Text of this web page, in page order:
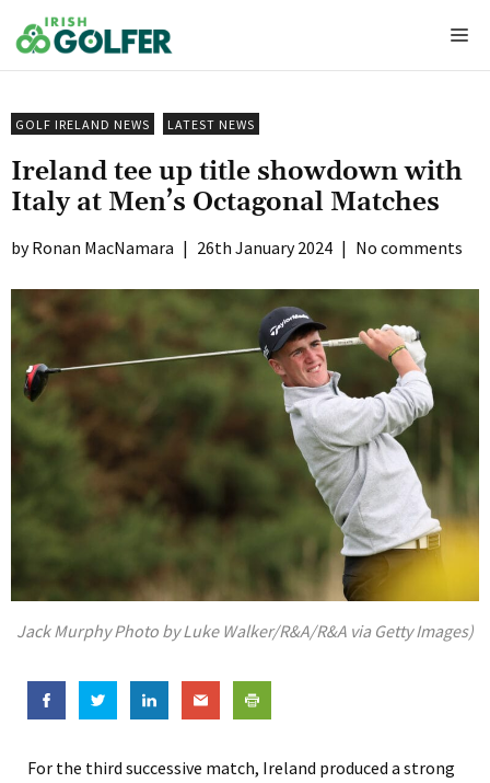
to
content
GOLF IRELAND NEWS LATEST NEWS
Ireland tee up title showdown with
Italy at Men’s Octagonal Matches
Ronan MacNamara | 26th January 2024 | No comments
Jack Murphy Photo by Luke Walker/R&A/R&A via Getty Images)
For the third successive match, Ireland produced a strong